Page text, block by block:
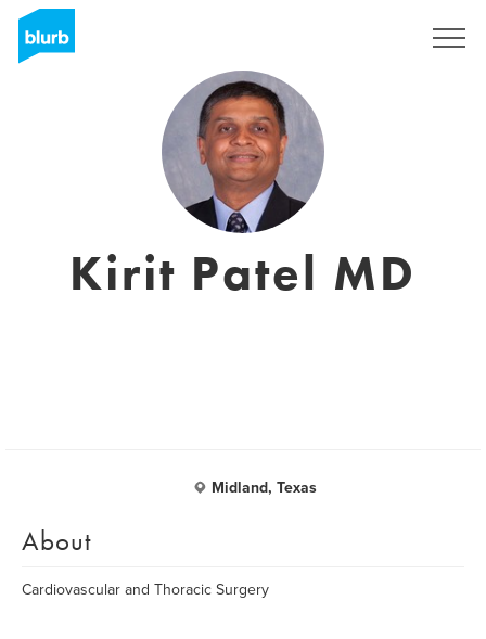
Kirit Patel MD
Midland, Texas
About
Cardiovascular and Thoracic Surgery